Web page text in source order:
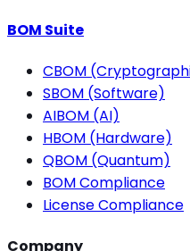
BOM Suite
CBOM
SBOM (Software)
AIBOM (AI)
HBOM (Hardware)
QBOM (Quantum)
BOM Compliance
License Compliance
Company